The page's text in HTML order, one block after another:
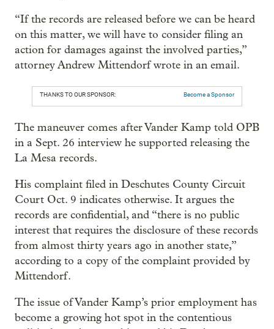
“If the records are released before we can be heard
on this matter, we will have to consider filing an
action for damages against the involved parties,”
attorney Andrew Mittendorf wrote in an email.
THANKS TO OUR SPONSOR: Become a Sponsor
The maneuver comes after Vander Kamp told OPB
in a Sept. 26 interview he supported releasing the
La Mesa records.
His complaint filed in Deschutes County Circuit
Court Oct. 9 indicates otherwise. It argues the
records are confidential, and “there is no public
interest that requires the disclosure of these records
from almost thirty years ago in another state,”
according to a copy of the complaint provided by
Mittendorf.
The issue of Vander Kamp’s prior employment has
become a growing hot spot in the contentious